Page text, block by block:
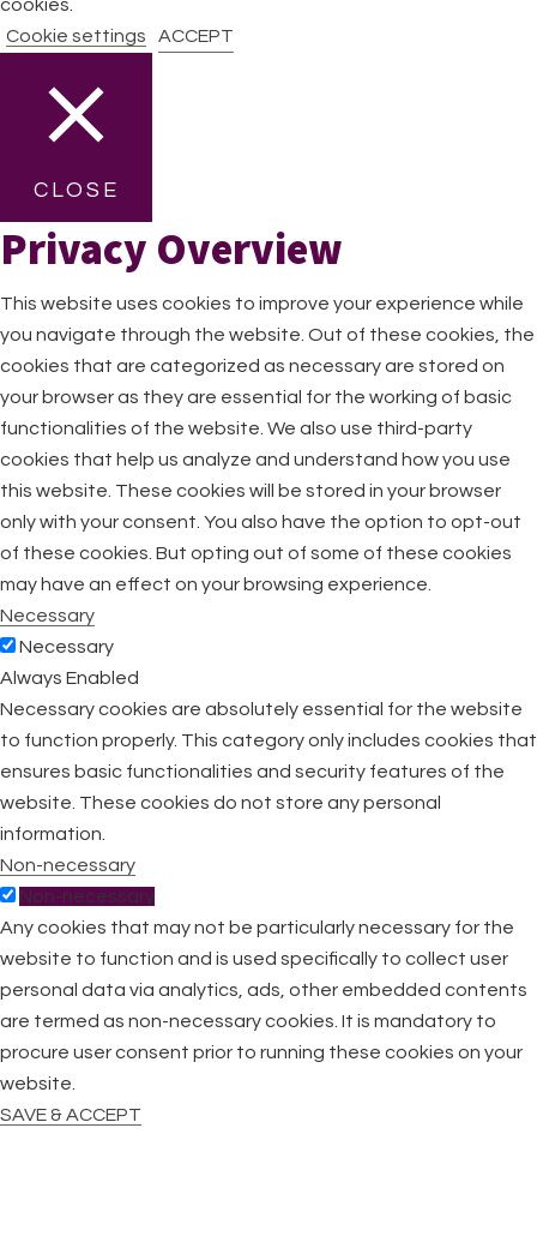
cookies.
Cookie settings
ACCEPT
CLOSE
Privacy Overview
This website uses cookies to improve your experience while
you navigate through the website. Out of these cookies, the
cookies that are categorized as necessary are stored on
your browser as they are essential for the working of basic
functionalities of the website. We also use third-party
cookies that help us analyze and understand how you use
this website. These cookies will be stored in your browser
only with your consent. You also have the option to opt-out
of these cookies. But opting out of some of these cookies
may have an effect on your browsing experience.
Necessary
Necessary
Always Enabled
Necessary cookies are absolutely essential for the website
to function properly. This category only includes cookies that
ensures basic functionalities and security features of the
website. These cookies do not store any personal
information.
Non-necessary
Non-necessary
Any cookies that may not be particularly necessary for the
website to function and is used specifically to collect user
personal data via analytics, ads, other embedded contents
are termed as non-necessary cookies. It is mandatory to
procure user consent prior to running these cookies on your
website.
SAVE & ACCEPT